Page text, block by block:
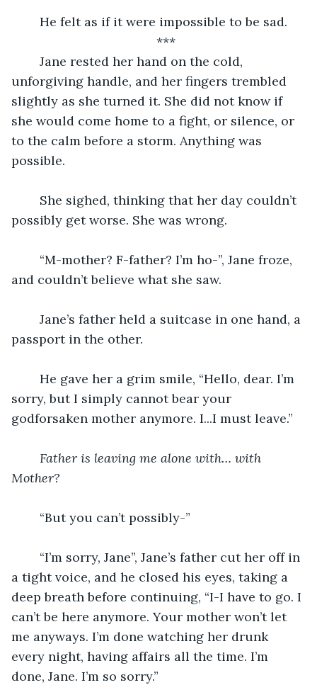
	He felt as if it were impossible to be sad.
***
unforgiving handle, and her fingers trembled
slightly as she turned it. She did not know if
she would come home to a fight, or silence, or
to the calm before a storm. Anything was
possible.
possibly get worse. She was wrong.
and couldn’t believe what she saw.
passport in the other.
sorry, but I simply cannot bear your
godforsaken mother anymore. I...I must leave.”
Father is leaving me alone with… with
Mother?
“But you can’t possibly-”
a tight voice, and he closed his eyes, taking a
deep breath before continuing, “I-I have to go. I
can’t be here anymore. Your mother won’t let
me anyways. I’m done watching her drunk
every night, having affairs all the time. I’m
done, Jane. I’m so sorry.”